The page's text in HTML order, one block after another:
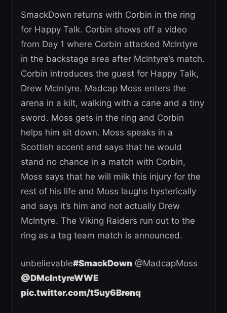
SmackDown returns with Corbin in the ring
for Happy Talk. Corbin shows off a video
from Day 1 where Corbin attacked McIntyre
in the backstage area after McIntyre’s match.
Corbin introduces the guest for Happy Talk,
Drew McIntyre. Madcap Moss enters the
arena in a kilt, walking with a cane and a tiny
sword. Moss gets in the ring and Corbin
helps him sit down. Moss speaks in a
Scottish accent and says that he would
stand no chance in a match with Corbin,
Moss says that he will milk this injury for the
rest of his life and Moss laughs hysterically
and says it’s him and not actually Drew
McIntyre. The Viking Raiders run out to the
ring as a tag team match is announced.
unbelievable#SmackDown @MadcapMoss
@DMcIntyreWWE
pic.twitter.com/t5uy6Brenq